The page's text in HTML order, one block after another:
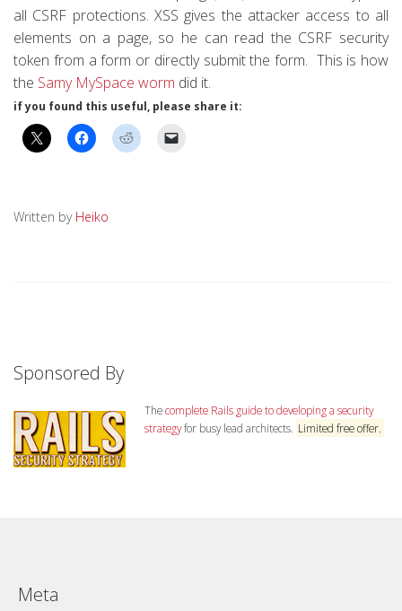
all CSRF protections. XSS gives the attacker access to all
elements on a page, so he can read the CSRF security
token from a form or directly submit the form. This is how
the Samy MySpace worm did it.
if you found this useful, please share it:
Written by Heiko
Sponsored By
Thecomplete Rails guide to developing a security
strategyfor busy lead architects. Limited free offer.
Meta